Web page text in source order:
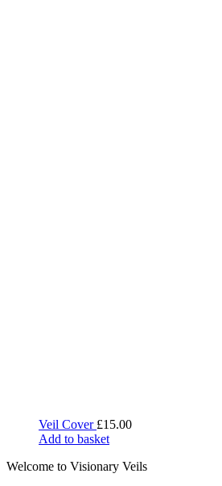
Veil Cover £15.00
Add to basket
Welcome to Visionary Veils